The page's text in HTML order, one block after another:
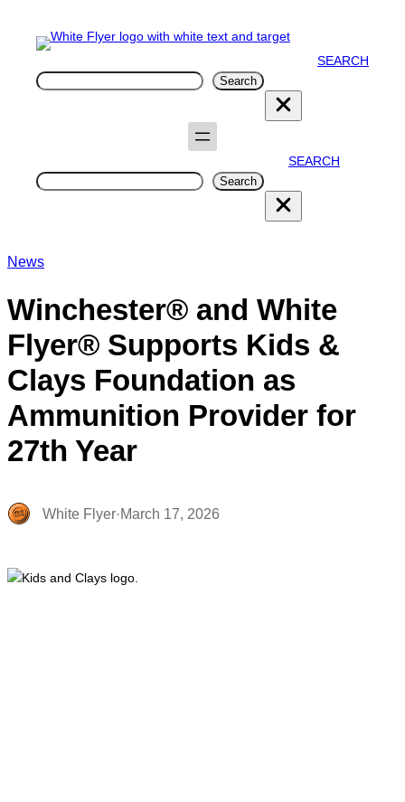
SEARCH
Search
SEARCH
Search
News
Winchester® and White
Flyer® Supports Kids &
Clays Foundation as
Ammunition Provider for
27th Year
White Flyer·March 17, 2026